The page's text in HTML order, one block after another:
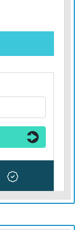
harming the
infrastructure.
and McConnell
had to protect
facilities
the National Bio
with construction
owned by a
square-
100 employees,